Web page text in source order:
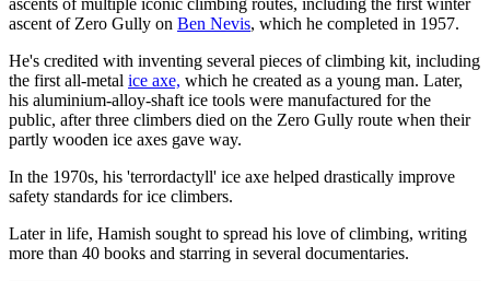
ascents of multiple iconic climbing routes, including the first winter
ascent of Zero Gully on Ben Nevis, which he completed in 1957.
He's credited with inventing several pieces of climbing kit, including
the first all-metal ice axe, which he created as a young man. Later,
his aluminium-alloy-shaft ice tools were manufactured for the
public, after three climbers died on the Zero Gully route when their
partly wooden ice axes gave way.
In the 1970s, his 'terrordactyll' ice axe helped drastically improve
safety standards for ice climbers.
Later in life, Hamish sought to spread his love of climbing, writing
more than 40 books and starring in several documentaries.